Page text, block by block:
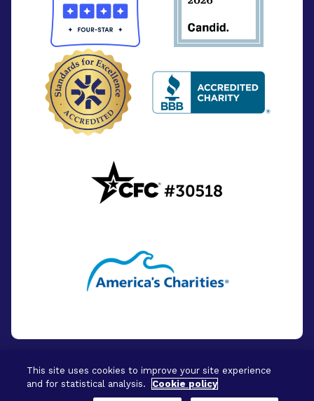
© 2026 - BrightFocus Foundation. All Rights
This site uses cookies to improve your site experience
and for statistical analysis.
Cookie policy